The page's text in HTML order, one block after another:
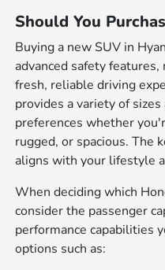
Should You
Buying a new SUV in
advanced safety
fresh, reliable driving
provides a variety of
preferences whether
rugged, or spacious. The
aligns with your lifestyle
When deciding which
consider the passenger
performance capabilities
options such as: